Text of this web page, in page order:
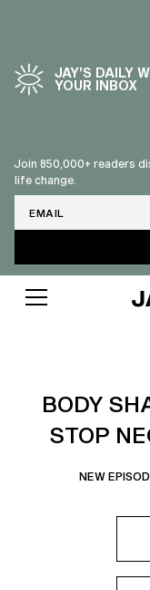
JAY’S DAILY
YOUR INBOX
Join 850,000+ readers
life change.
BODY
STOP
NEW